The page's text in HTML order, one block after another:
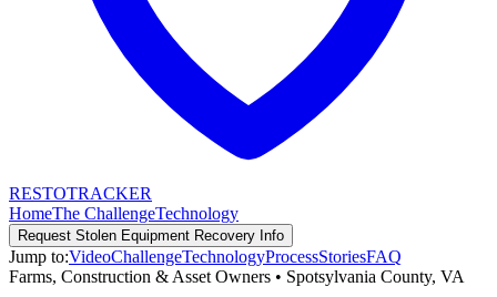
RESTOTRACKER
HomeThe ChallengeTechnology
Request Stolen Equipment Recovery Info
Jump to:VideoChallengeTechnologyProcessStoriesFAQ
Farms, Construction & Asset Owners • Spotsylvania County, VA